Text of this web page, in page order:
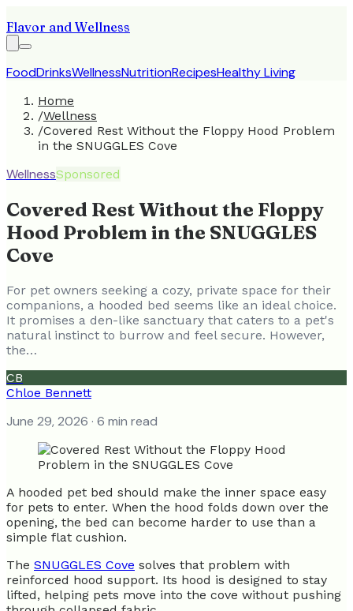
Flavor and Wellness
FoodDrinksWellnessNutritionRecipesHealthy Living
Home
/Wellness
/Covered Rest Without the Floppy Hood Problem
in the SNUGGLES Cove
WellnessSponsored
Covered Rest Without the Floppy
Hood Problem in the SNUGGLES
Cove
For pet owners seeking a cozy, private space for their
companions, a hooded bed seems like an ideal choice.
It promises a den-like sanctuary that caters to a pet's
natural instinct to burrow and feel secure. However,
the…
CB
Chloe Bennett
June 29, 2026 · 6 min read
A hooded pet bed should make the inner space easy
for pets to enter. When the hood folds down over the
opening, the bed can become harder to use than a
simple flat cushion.
The SNUGGLES Cove solves that problem with
reinforced hood support. Its hood is designed to stay
lifted, helping pets move into the cove without pushing